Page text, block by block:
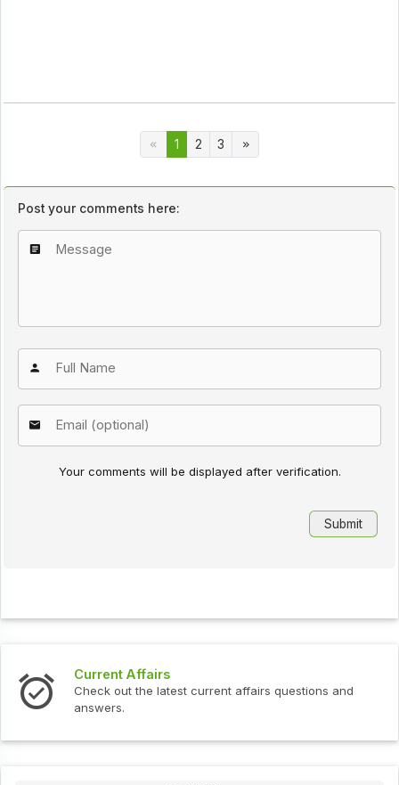
1 2 3
Post your comments here:
Your comments will be displayed after verification.
affairs questions and
Check out the latest